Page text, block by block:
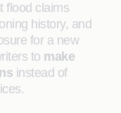
flood claims
history, and
for a new
to make
instead of